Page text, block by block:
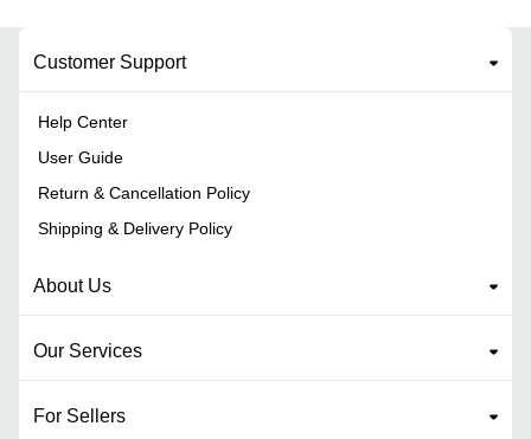
Customer Support
Help Center
User Guide
Return & Cancellation Policy
Shipping & Delivery Policy
About Us
Our Services
For Sellers